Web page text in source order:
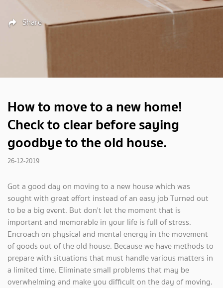
Share
How to move to a new home!
Check to clear before saying
goodbye to the old house.
26-12-2019
Got a good day on moving to a new house which was
sought with great effort instead of an easy job Turned out
to be a big event. But don't let the moment that is
important and memorable in your life is full of stress.
Encroach on physical and mental energy in the movement
of goods out of the old house. Because we have methods to
prepare with situations that must handle various matters in
a limited time. Eliminate small problems that may be
overwhelming and make you difficult on the day of moving.